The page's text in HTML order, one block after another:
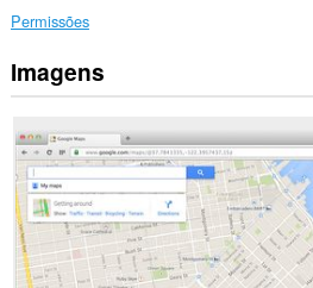
Permissões
Esta
extensão
aceder
aos
seus
dados
em
todos
os
sítios.
Imagens